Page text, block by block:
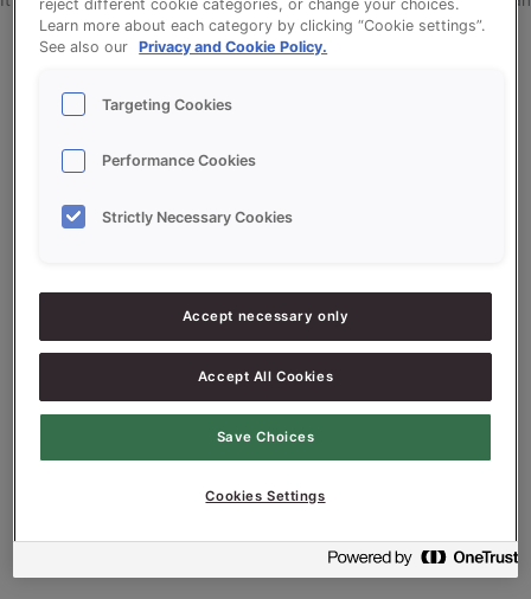
help.
Search
tes post
tes post
reject different cookie categories, or change your choices.
Learn more about each category by clicking “Cookie settings”.
See also our
Privacy and Cookie Policy.
Targeting Cookies
Performance Cookies
Strictly Necessary Cookies
Accept necessary only
Accept All Cookies
Save Choices
Cookies Settings